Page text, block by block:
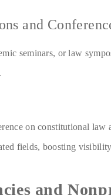
and
seminars, or law
on constitutional law
fields, boosting
and